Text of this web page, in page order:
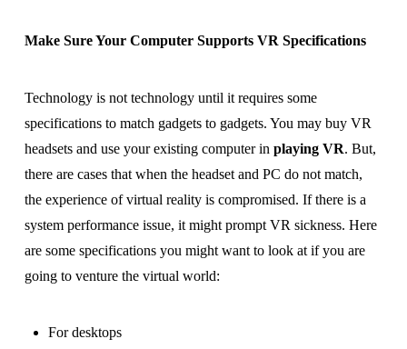
Make Sure Your Computer Supports VR Specifications
Technology is not technology until it requires some
specifications to match gadgets to gadgets. You may buy VR
headsets and use your existing computer in playing VR. But,
there are cases that when the headset and PC do not match,
the experience of virtual reality is compromised. If there is a
system performance issue, it might prompt VR sickness. Here
are some specifications you might want to look at if you are
going to venture the virtual world:
For desktops